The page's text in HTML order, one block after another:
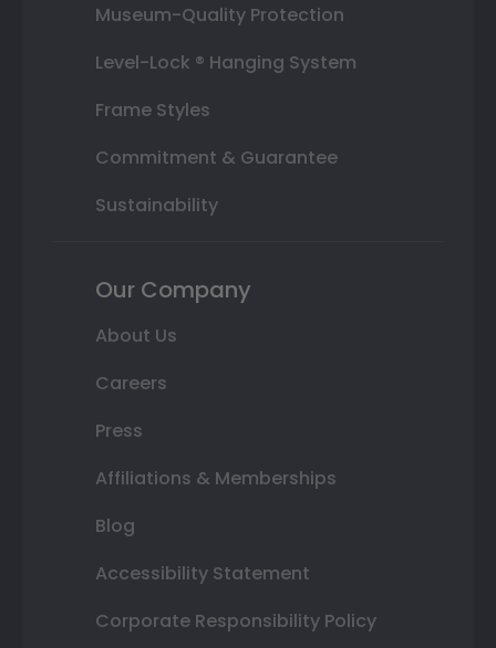
Museum-Quality Protection
Level-Lock ® Hanging System
Frame Styles
Commitment & Guarantee
Sustainability
Our Company
About Us
Careers
Press
Affiliations & Memberships
Blog
Accessibility Statement
Corporate Responsibility Policy